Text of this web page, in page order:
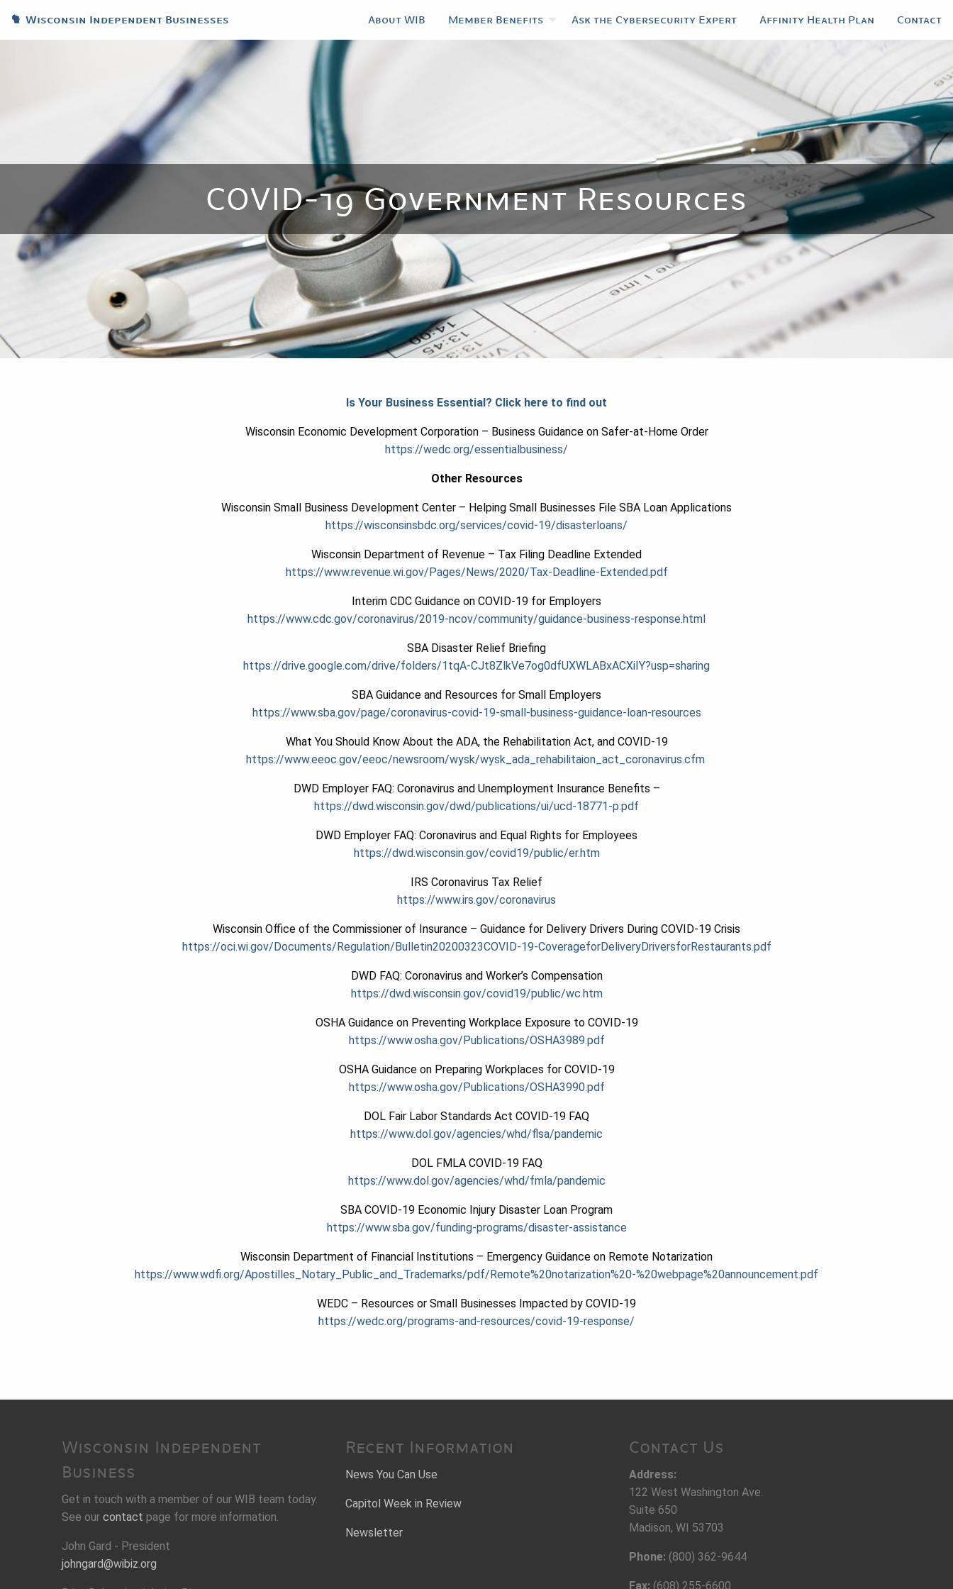
Wisconsin Independent Businesses About WIB Member Benefits Ask the Cybersecurity Expert Affinity Health Plan Contact
COVID-19 Government Resources
Is Your Business Essential? Click here to find out
Wisconsin Economic Development Corporation – Business Guidance on Safer-at-Home Order
https://wedc.org/essentialbusiness/
Other Resources
Wisconsin Small Business Development Center – Helping Small Businesses File SBA Loan Applications
https://wisconsinsbdc.org/services/covid-19/disasterloans/
Wisconsin Department of Revenue – Tax Filing Deadline Extended
https://www.revenue.wi.gov/Pages/News/2020/Tax-Deadline-Extended.pdf
Interim CDC Guidance on COVID-19 for Employers
https://www.cdc.gov/coronavirus/2019-ncov/community/guidance-business-response.html
SBA Disaster Relief Briefing
https://drive.google.com/drive/folders/1tqA-CJt8ZlkVe7og0dfUXWLABxACXiIY?usp=sharing
SBA Guidance and Resources for Small Employers
https://www.sba.gov/page/coronavirus-covid-19-small-business-guidance-loan-resources
What You Should Know About the ADA, the Rehabilitation Act, and COVID-19
https://www.eeoc.gov/eeoc/newsroom/wysk/wysk_ada_rehabilitaion_act_coronavirus.cfm
DWD Employer FAQ: Coronavirus and Unemployment Insurance Benefits –
https://dwd.wisconsin.gov/dwd/publications/ui/ucd-18771-p.pdf
DWD Employer FAQ: Coronavirus and Equal Rights for Employees
https://dwd.wisconsin.gov/covid19/public/er.htm
IRS Coronavirus Tax Relief
https://www.irs.gov/coronavirus
Wisconsin Office of the Commissioner of Insurance – Guidance for Delivery Drivers During COVID-19 Crisis
https://oci.wi.gov/Documents/Regulation/Bulletin20200323COVID-19-CoverageforDeliveryDriversforRestaurants.pdf
DWD FAQ: Coronavirus and Worker’s Compensation
https://dwd.wisconsin.gov/covid19/public/wc.htm
OSHA Guidance on Preventing Workplace Exposure to COVID-19
https://www.osha.gov/Publications/OSHA3989.pdf
OSHA Guidance on Preparing Workplaces for COVID-19
https://www.osha.gov/Publications/OSHA3990.pdf
DOL Fair Labor Standards Act COVID-19 FAQ
https://www.dol.gov/agencies/whd/flsa/pandemic
DOL FMLA COVID-19 FAQ
https://www.dol.gov/agencies/whd/fmla/pandemic
SBA COVID-19 Economic Injury Disaster Loan Program
https://www.sba.gov/funding-programs/disaster-assistance
Wisconsin Department of Financial Institutions – Emergency Guidance on Remote Notarization
https://www.wdfi.org/Apostilles_Notary_Public_and_Trademarks/pdf/Remote%20notarization%20-%20webpage%20announcement.pdf
WEDC – Resources or Small Businesses Impacted by COVID-19
https://wedc.org/programs-and-resources/covid-19-response/
Wisconsin Independent
Business
Get in touch with a member of our WIB team today.
See our contact page for more information.
John Gard - President
johngard@wibiz.org
Recent Information
News You Can Use
Capitol Week in Review
Newsletter
Contact Us
Address:
122 West Washington Ave.
Suite 650
Madison, WI 53703
Phone: (800) 362-9644
Fax: (608) 255-6600